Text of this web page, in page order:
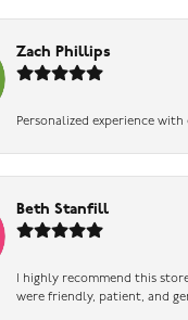
Zach Phillips
Personalized experience
Beth Stanfill
I highly recommend this
were friendly, patient, and